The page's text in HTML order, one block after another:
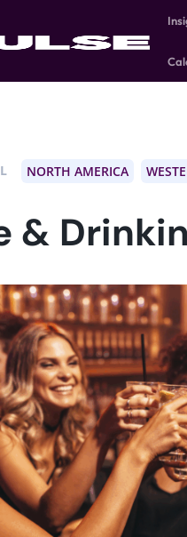
NORTH AMERICA
&